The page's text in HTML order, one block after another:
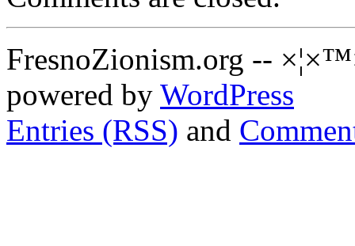
FresnoZionism.org --
powered by WordPress
Entries (RSS) and